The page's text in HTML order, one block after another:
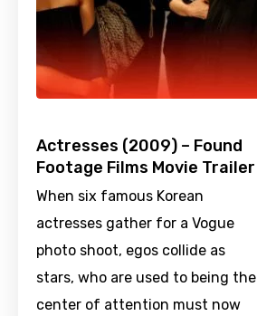
Actresses (2009) – Found
Footage Films Movie Trailer
When six famous Korean
actresses gather for a Vogue
photo shoot, egos collide as
stars, who are used to being the
center of attention must now